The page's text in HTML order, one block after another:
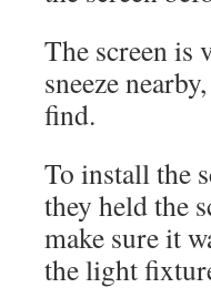
The screen is
sneeze
find.
To install the
they held the
make sure it
the light